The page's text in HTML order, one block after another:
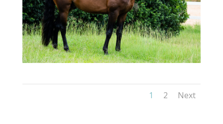
1 2 Next